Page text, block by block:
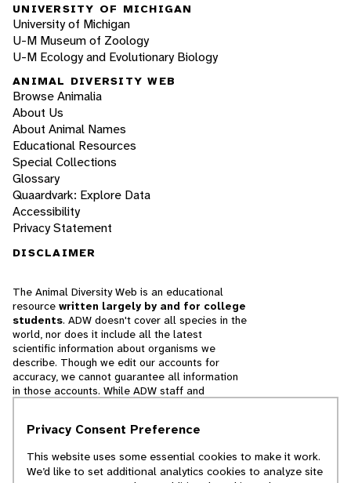
UNIVERSITY OF MICHIGAN
University of Michigan
U-M Museum of Zoology
U-M Ecology and Evolutionary Biology
ANIMAL DIVERSITY WEB
Browse Animalia
About Us
About Animal Names
Educational Resources
Special Collections
Glossary
Quaardvark: Explore Data
Accessibility
Privacy Statement
DISCLAIMER
The Animal Diversity Web is an educational
resource written largely by and for college
students. ADW doesn't cover all species in the
world, nor does it include all the latest
scientific information about organisms we
describe. Though we edit our accounts for
accuracy, we cannot guarantee all information
in those accounts. While ADW staff and
cannot necessarily endorse the contents of
Privacy Consent Preference
This website uses some essential cookies to make it work.
We’d like to set additional analytics cookies to analyze site